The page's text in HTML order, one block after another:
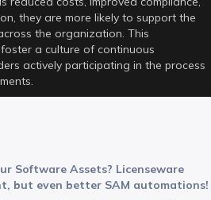
they are more likely to support the
the organization. This
a culture of continuous
actively participating in the process
Software Assets? Licenseware
but even better SAM automations!